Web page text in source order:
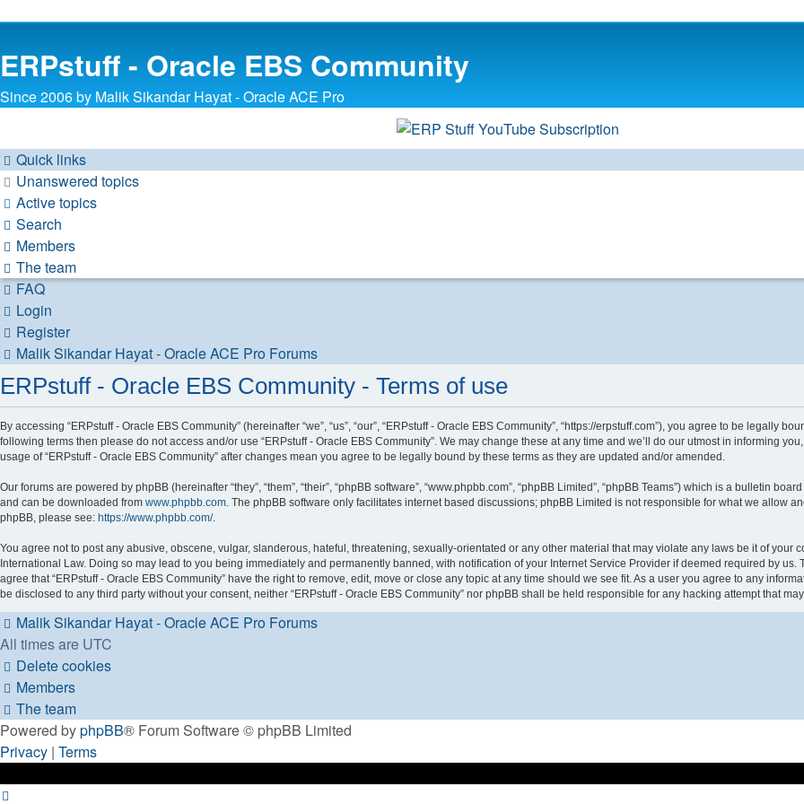
ERPstuff - Oracle EBS Community
Since 2006 by Malik Sikandar Hayat - Oracle ACE Pro
Quick links
Unanswered topics
Active topics
Search
Members
The team
FAQ
Login
Register
Malik Sikandar Hayat - Oracle ACE Pro Forums
ERPstuff - Oracle EBS Community - Terms of use
By accessing “ERPstuff - Oracle EBS Community” (hereinafter “we”, “us”, “our”, “ERPstuff - Oracle EBS Community”, “https://erpstuff.com”), you agree to be legally
following terms then please do not access and/or use “ERPstuff - Oracle EBS Community”. We may change these at any time and we’ll do our utmost in informing
usage of “ERPstuff - Oracle EBS Community” after changes mean you agree to be legally bound by these terms as they are updated and/or amended.
Our forums are powered by phpBB (hereinafter “they”, “them”, “their”, “phpBB software”, “www.phpbb.com”, “phpBB Limited”, “phpBB Teams”) which is a bulletin
and can be downloaded from www.phpbb.com. The phpBB software only facilitates internet based discussions; phpBB Limited is not responsible for what we allow
phpBB, please see: https://www.phpbb.com/.
You agree not to post any abusive, obscene, vulgar, slanderous, hateful, threatening, sexually-orientated or any other material that may violate any laws be it of your
International Law. Doing so may lead to you being immediately and permanently banned, with notification of your Internet Service Provider if deemed required by
agree that “ERPstuff - Oracle EBS Community” have the right to remove, edit, move or close any topic at any time should we see fit. As a user you agree to any
be disclosed to any third party without your consent, neither “ERPstuff - Oracle EBS Community” nor phpBB shall be held responsible for any hacking attempt that
Malik Sikandar Hayat - Oracle ACE Pro Forums
All times are UTC
Delete cookies
Members
The team
Powered byphpBB® Forum Software © phpBB Limited
Privacy | Terms